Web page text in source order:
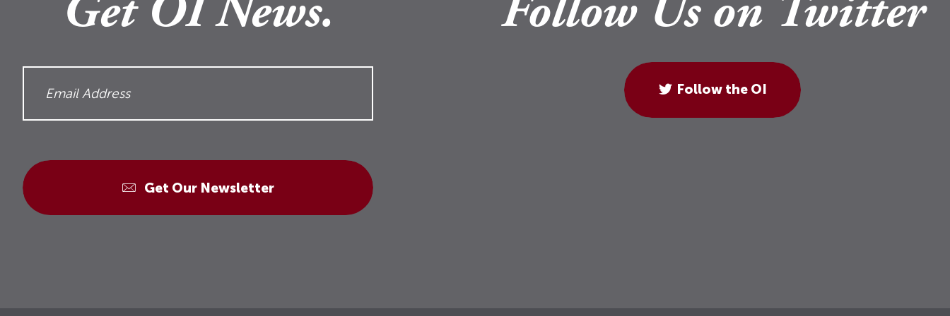
Get OI News.
Get Our Newsletter
Follow Us on Twitter
Follow the OI